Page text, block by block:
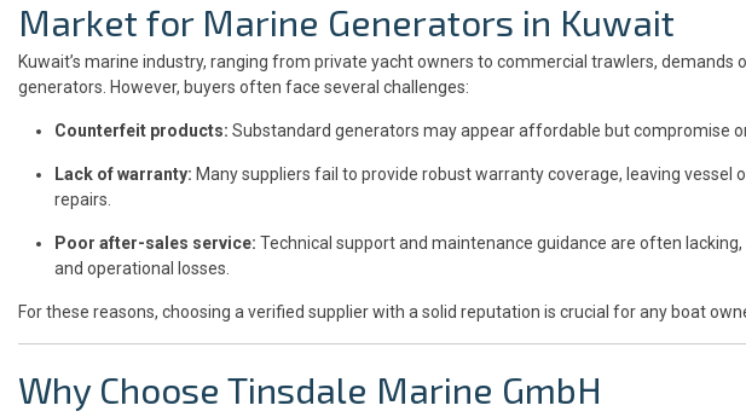
Market for Marine Generators in Kuwait
Kuwait’s marine industry, ranging from private yacht owners to commercial trawlers, demands
generators. However, buyers often face several challenges:
Counterfeit products: Substandard generators may appear affordable but compromise
Lack of warranty: Many suppliers fail to provide robust warranty coverage, leaving vessel
repairs.
Poor after-sales service: Technical support and maintenance guidance are often
and operational losses.
For these reasons, choosing a verified supplier with a solid reputation is crucial for any boat
Why Choose Tinsdale Marine GmbH